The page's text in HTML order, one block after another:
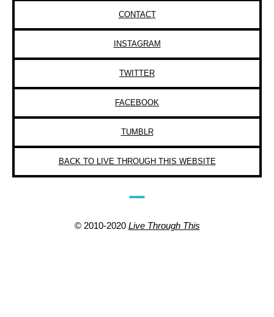
CONTACT
INSTAGRAM
TWITTER
FACEBOOK
TUMBLR
BACK TO LIVE THROUGH THIS WEBSITE
© 2010-2020 Live Through This